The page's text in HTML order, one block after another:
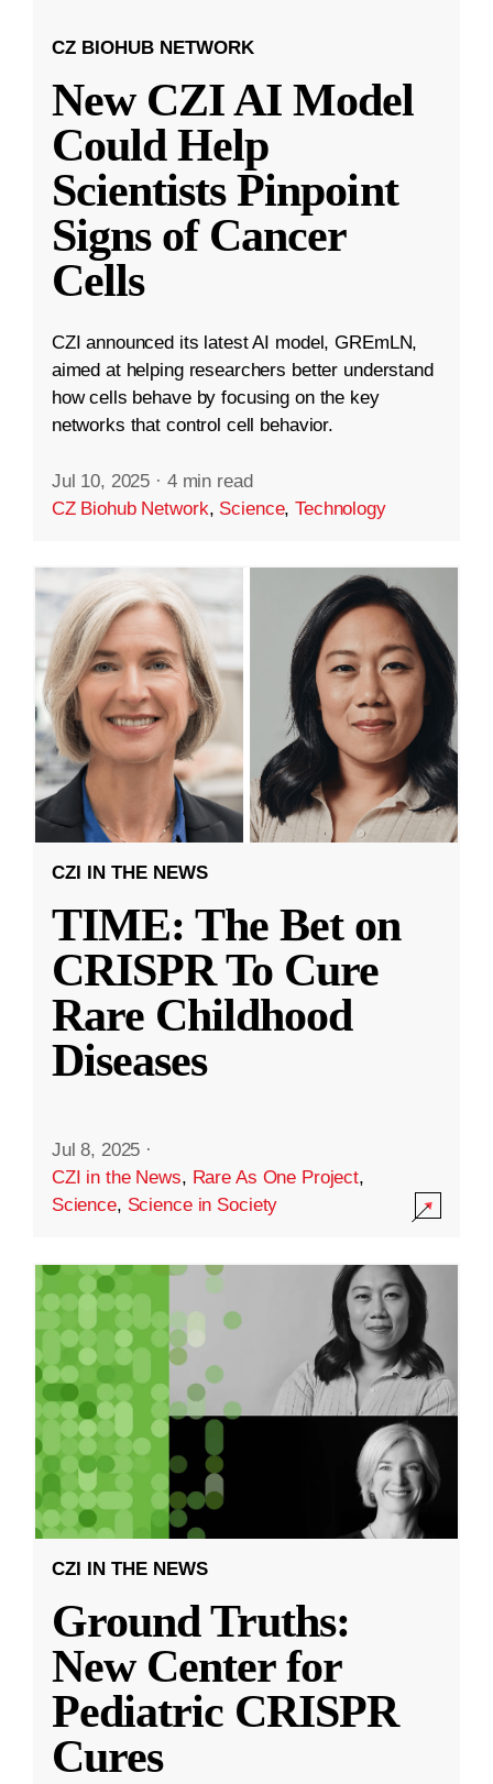
CZ BIOHUB NETWORK
New CZI AI Model
Could Help
Scientists Pinpoint
Signs of Cancer
Cells
CZI announced its latest AI model, GREmLN,
aimed at helping researchers better understand
how cells behave by focusing on the key
networks that control cell behavior.
Jul 10, 2025 · 4 min read
CZ Biohub Network, Science,Technology
CZI IN THE NEWS
TIME: The Bet on
CRISPR To Cure
Rare Childhood
Diseases
Jul 8, 2025 ·
CZI in the News, Rare As One Project,
Science, Science in Society
CZI IN THE NEWS
Ground Truths:
New Center for
Pediatric CRISPR
Cures